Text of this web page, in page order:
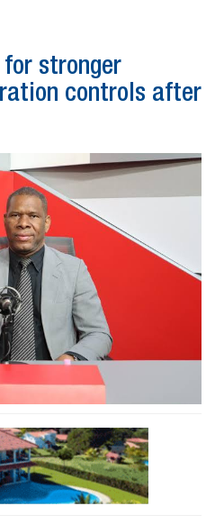
for stronger
controls after